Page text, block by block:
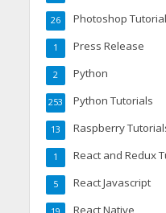
Photoshop
26
Press Release
1
Python
2
Python Tutorials
253
Raspberry
13
React and Redux
1
React Javascript
5
React Native